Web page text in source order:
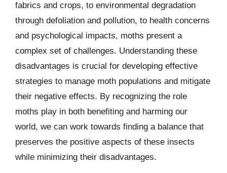
fabrics and crops, to environmental degradation
through defoliation and pollution, to health concerns
and psychological impacts, moths present a
complex set of challenges. Understanding these
disadvantages is crucial for developing effective
strategies to manage moth populations and mitigate
their negative effects. By recognizing the role
moths play in both benefiting and harming our
world, we can work towards finding a balance that
preserves the positive aspects of these insects
while minimizing their disadvantages.